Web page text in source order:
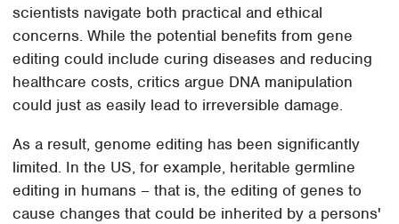
scientists navigate both practical and ethical
concerns. While the potential benefits from gene
editing could include curing diseases and reducing
healthcare costs, critics argue DNA manipulation
could just as easily lead to irreversible damage.
As a result, genome editing has been significantly
limited. In the US, for example, heritable germline
editing in humans – that is, the editing of genes to
cause changes that could be inherited by a persons'